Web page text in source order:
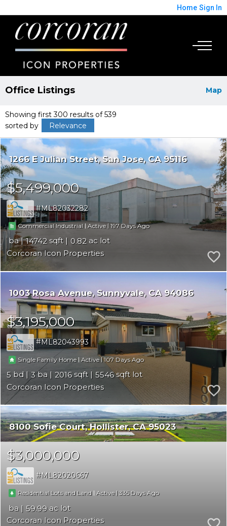
Home Sign In
Map
Office Listings
Showing first 300 results of 539
sorted by
Relevance
1266 E Julian Street San Jose CA 95116
$5,499,000
ML82032282
Commercial Industrial |Active |197
14742
0.82
Corcoran Icon Properties
1003 Rosa Avenue Sunnyvale CA 94086
$3,195,000
ML82043993
Single Family Home| Active |107
5 3 2016
5546
Corcoran Icon Properties
8100 Sofie Court Hollister CA 95023
$3,000,000
ML82020667
Residential Lots and Land | Active |335
59.99
Corcoran Icon Properties